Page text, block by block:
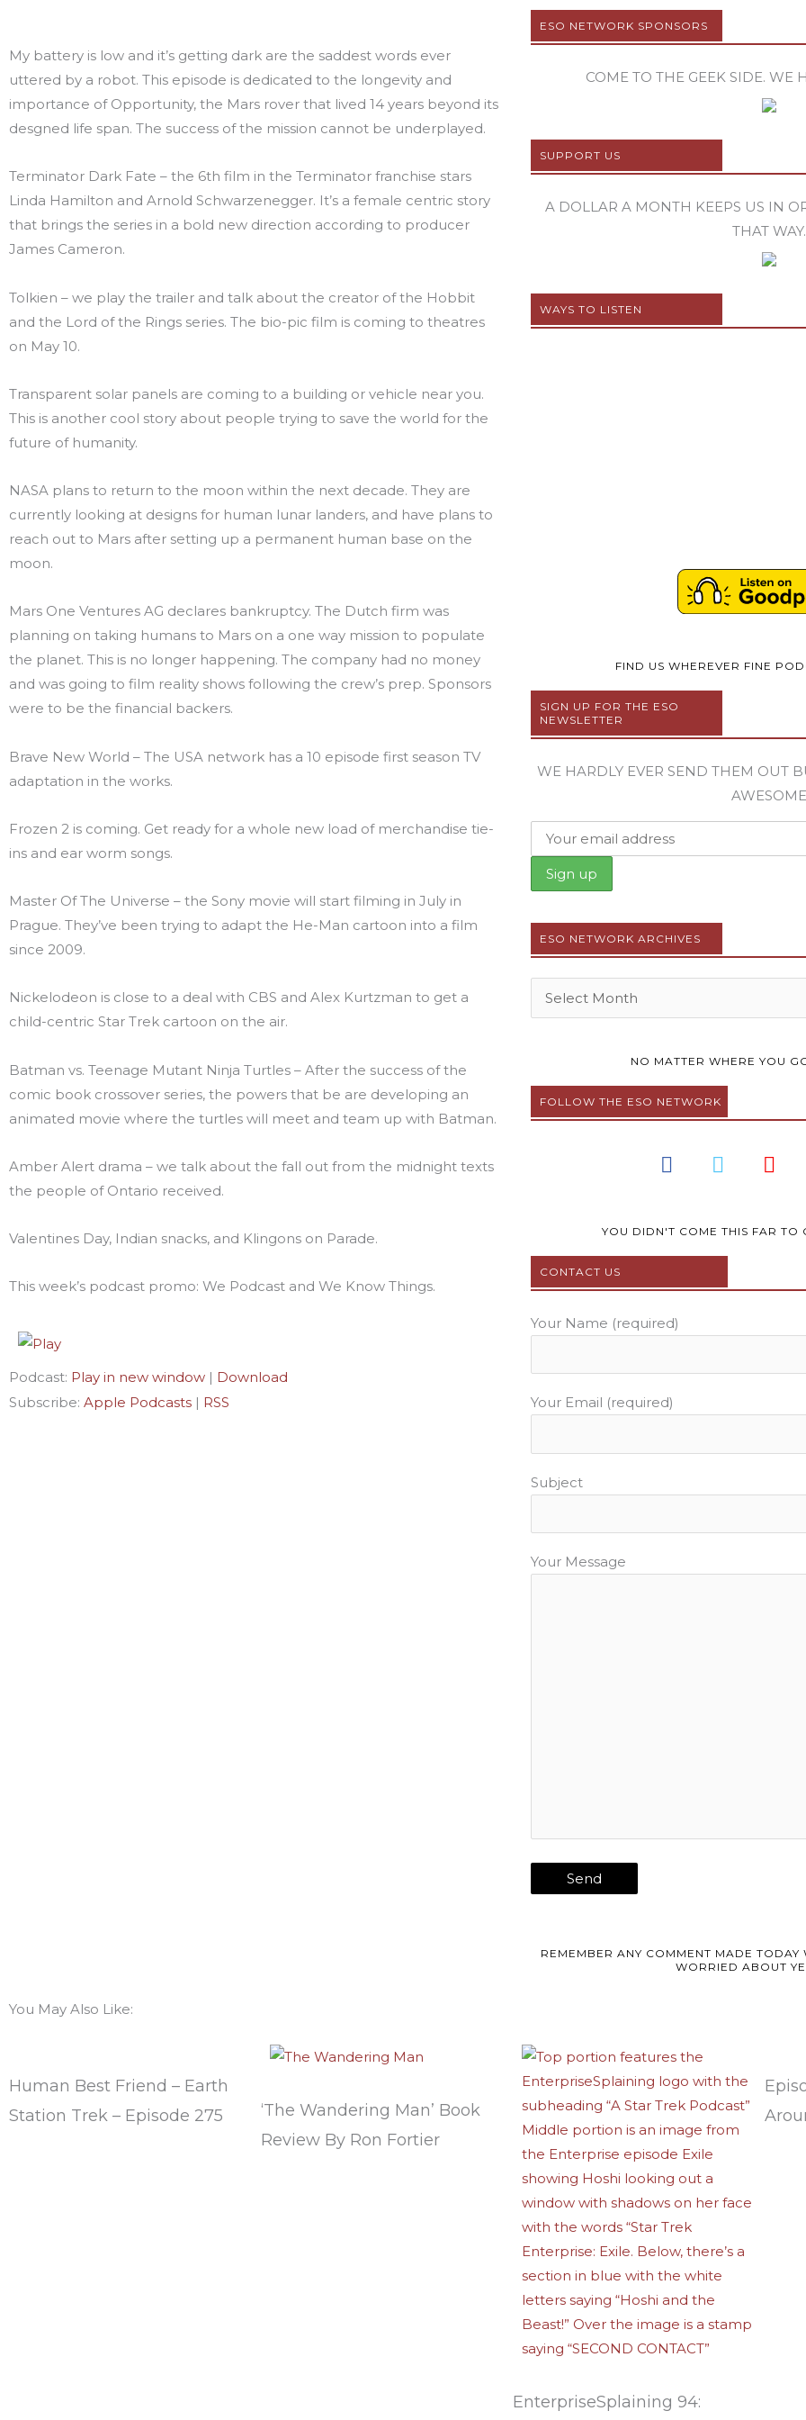
My battery is low and it’s getting dark are the saddest words ever
uttered by a robot. This episode is dedicated to the longevity and
importance of Opportunity, the Mars rover that lived 14 years beyond its
desgned life span. The success of the mission cannot be underplayed.
Terminator Dark Fate – the 6th film in the Terminator franchise stars
Linda Hamilton and Arnold Schwarzenegger. It’s a female centric story
that brings the series in a bold new direction according to producer
James Cameron.
Tolkien – we play the trailer and talk about the creator of the Hobbit
and the Lord of the Rings series. The bio-pic film is coming to theatres
on May 10.
Transparent solar panels are coming to a building or vehicle near you.
This is another cool story about people trying to save the world for the
future of humanity.
NASA plans to return to the moon within the next decade. They are
currently looking at designs for human lunar landers, and have plans to
reach out to Mars after setting up a permanent human base on the
moon.
Mars One Ventures AG declares bankruptcy. The Dutch firm was
planning on taking humans to Mars on a one way mission to populate
the planet. This is no longer happening. The company had no money
and was going to film reality shows following the crew’s prep. Sponsors
were to be the financial backers.
Brave New World – The USA network has a 10 episode first season TV
adaptation in the works.
Frozen 2 is coming. Get ready for a whole new load of merchandise tie-
ins and ear worm songs.
Master Of The Universe – the Sony movie will start filming in July in
Prague. They’ve been trying to adapt the He-Man cartoon into a film
since 2009.
Nickelodeon is close to a deal with CBS and Alex Kurtzman to get a
child-centric Star Trek cartoon on the air.
Batman vs. Teenage Mutant Ninja Turtles – After the success of the
comic book crossover series, the powers that be are developing an
animated movie where the turtles will meet and team up with Batman.
Amber Alert drama – we talk about the fall out from the midnight texts
the people of Ontario received.
Valentines Day, Indian snacks, and Klingons on Parade.
This week’s podcast promo: We Podcast and We Know Things.
Podcast: Play in new window | Download
Subscribe: Apple Podcasts | RSS
ESO NETWORK SPONSORS
COME TO THE GEEK SIDE. WE
SUPPORT US
A DOLLAR A MONTH KEEPS US IN
THAT WAY.
WAYS TO LISTEN
FIND US WHEREVER FINE
SIGN UP FOR THE ESO
NEWSLETTER
WE HARDLY EVER SEND THEM OUT
AWESOME
ESO NETWORK ARCHIVES
NO MATTER WHERE YOU
FOLLOW THE ESO NETWORK
F
a
b
o
T
w
t
e
Y
o
u
YOU DIDN'T COME THIS FAR TO
CONTACT US
Your Name (required)
Your Email (required)
Subject
Your Message
REMEMBER ANY COMMENT MADE
WORRIED ABOUT
You May Also Like:
Human Best Friend – Earth
Station Trek – Episode 275
‘The Wandering Man’ Book
Review By Ron Fortier
EnterpriseSplaining 94: